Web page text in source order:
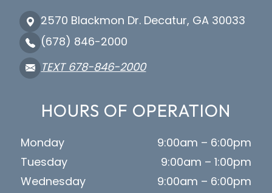
2570 Blackmon Dr. Decatur, GA 30033
(678) 846-2000
TEXT 678-846-2000
HOURS OF OPERATION
Monday
9:00am – 6:00pm
Tuesday
9:00am – 1:00pm
Wednesday
9:00am – 6:00pm